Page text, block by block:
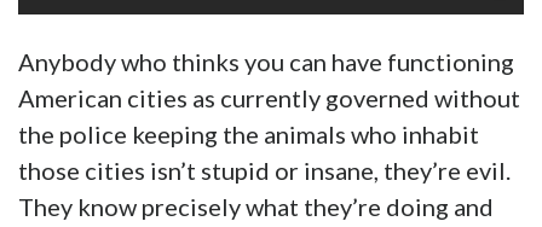
Anybody who thinks you can have functioning
American cities as currently governed without
the police keeping the animals who inhabit
those cities isn’t stupid or insane, they’re evil.
They know precisely what they’re doing and